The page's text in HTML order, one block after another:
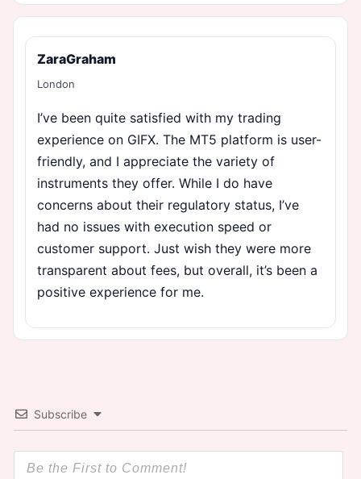
ZaraGraham
London
I’ve been quite satisfied with my trading
experience on GIFX. The MT5 platform is user-
friendly, and I appreciate the variety of
instruments they offer. While I do have
concerns about their regulatory status, I’ve
had no issues with execution speed or
customer support. Just wish they were more
transparent about fees, but overall, it’s been a
positive experience for me.
Subscribe